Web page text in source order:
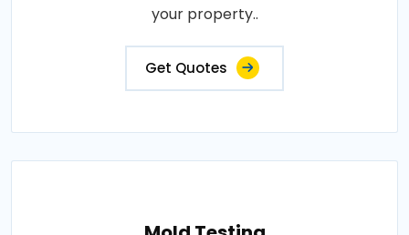
your property..
Get Quotes